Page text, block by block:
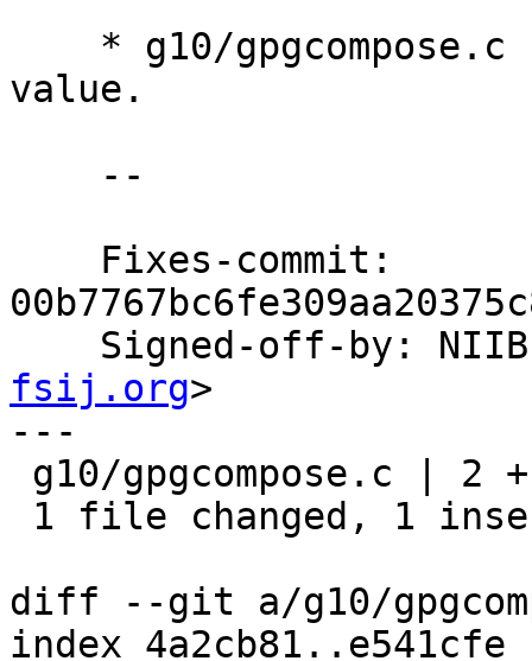
value.
Signed-off-by:
fsij.org>
---
diff --git a/g10/
index 4a2cb81..e541cfe